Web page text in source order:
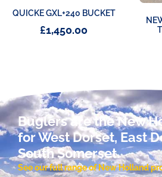
QUICKE GXL+240 BUCKET
£1,450.00
Buglers are the New
for West Dorset, East
South Somerset.
See our full range of New Holland